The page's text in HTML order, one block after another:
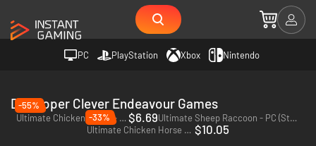
PC PlayStation Xbox Nintendo
Developer Clever Endeavour Games
-55%
Ultimate Chicken Horse - PC & Mac (Steam) $6.69 Ultimate Sheep Raccoon - PC (Steam)
-33%
Ultimate Chicken Horse - Xbox One - US $10.05